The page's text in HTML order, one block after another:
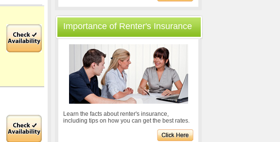
Importance of Renter's Insurance
Learn the facts about renter's insurance,
including tips on how you can get the best rates.